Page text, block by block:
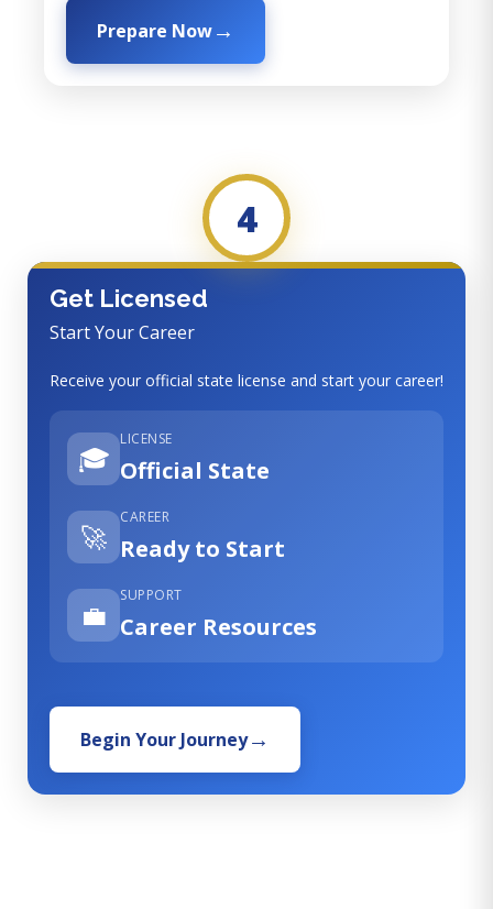
Prepare Now
4
Get Licensed
Start Your Career
Receive your official state license and start your career!
🎓
LICENSE
Official State
🚀
CAREER
Ready to Start
💼
SUPPORT
Career Resources
Begin Your Journey